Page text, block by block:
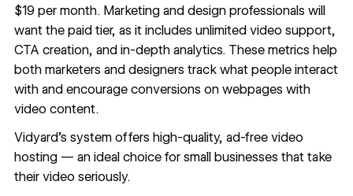
$19 per month. Marketing and design professionals will
want the paid tier, as it includes unlimited video support,
CTA creation, and in-depth analytics. These metrics help
both marketers and designers track what people interact
with and encourage conversions on webpages with
video content.
Vidyard’s system offers high-quality, ad-free video
hosting — an ideal choice for small businesses that take
their video seriously.